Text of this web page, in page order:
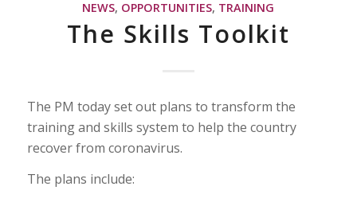
NEWS, OPPORTUNITIES, TRAINING
The Skills Toolkit
The PM today set out plans to transform the
training and skills system to help the country
recover from coronavirus.
The plans include: